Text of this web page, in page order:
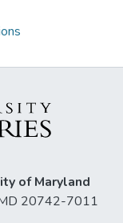
of Maryland
MD 20742-7011